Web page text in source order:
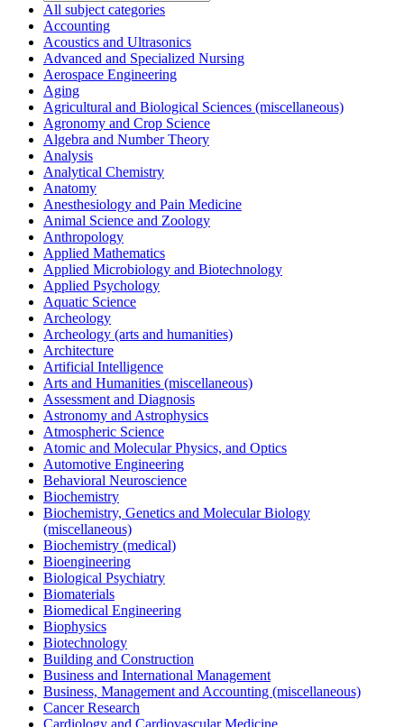
All subject categories
Accounting
Acoustics and Ultrasonics
Advanced and Specialized Nursing
Aerospace Engineering
Aging
Agricultural and Biological Sciences (miscellaneous)
Agronomy and Crop Science
Algebra and Number Theory
Analysis
Analytical Chemistry
Anatomy
Anesthesiology and Pain Medicine
Animal Science and Zoology
Anthropology
Applied Mathematics
Applied Microbiology and Biotechnology
Applied Psychology
Aquatic Science
Archeology
Archeology (arts and humanities)
Architecture
Artificial Intelligence
Arts and Humanities (miscellaneous)
Assessment and Diagnosis
Astronomy and Astrophysics
Atmospheric Science
Atomic and Molecular Physics, and Optics
Automotive Engineering
Behavioral Neuroscience
Biochemistry
Biochemistry, Genetics and Molecular Biology
(miscellaneous)
Biochemistry (medical)
Bioengineering
Biological Psychiatry
Biomaterials
Biomedical Engineering
Biophysics
Biotechnology
Building and Construction
Business and International Management
Business, Management and Accounting (miscellaneous)
Cancer Research
Cardiology and Cardiovascular Medicine